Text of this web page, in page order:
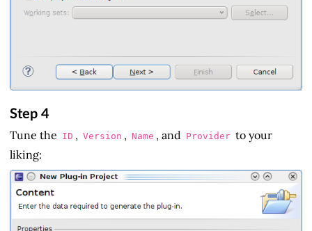
Step 4
Tune the ID , Version , Name , and Provider to your
liking: